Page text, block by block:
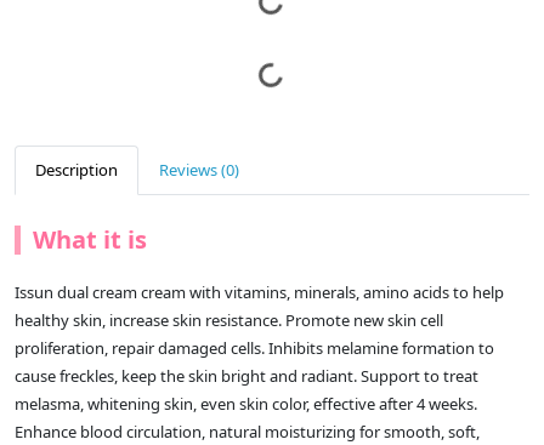
Description Reviews (0)
What it is
Issun dual cream cream with vitamins, minerals, amino acids to help
healthy skin, increase skin resistance. Promote new skin cell
proliferation, repair damaged cells. Inhibits melamine formation to
cause freckles, keep the skin bright and radiant. Support to treat
melasma, whitening skin, even skin color, effective after 4 weeks.
Enhance blood circulation, natural moisturizing for smooth, soft,